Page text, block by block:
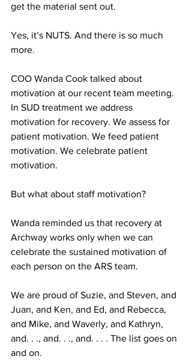
get the material sent out.
Yes, it’s NUTS. And there is so much
more.
COO Wanda Cook talked about
motivation at our recent team meeting.
In SUD treatment we address
motivation for recovery. We assess for
patient motivation. We feed patient
motivation. We celebrate patient
motivation.
But what about staff motivation?
Wanda reminded us that recovery at
Archway works only when we can
celebrate the sustained motivation of
each person on the ARS team.
We are proud of Suzie, and Steven, and
Juan, and Ken, and Ed, and Rebecca,
and Mike, and Waverly, and Kathryn,
and. . ., and. . ., and. . . . The list goes on
and on.